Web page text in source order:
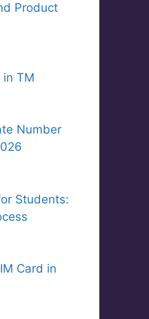
Product
in TM
Number
Students:
Card in